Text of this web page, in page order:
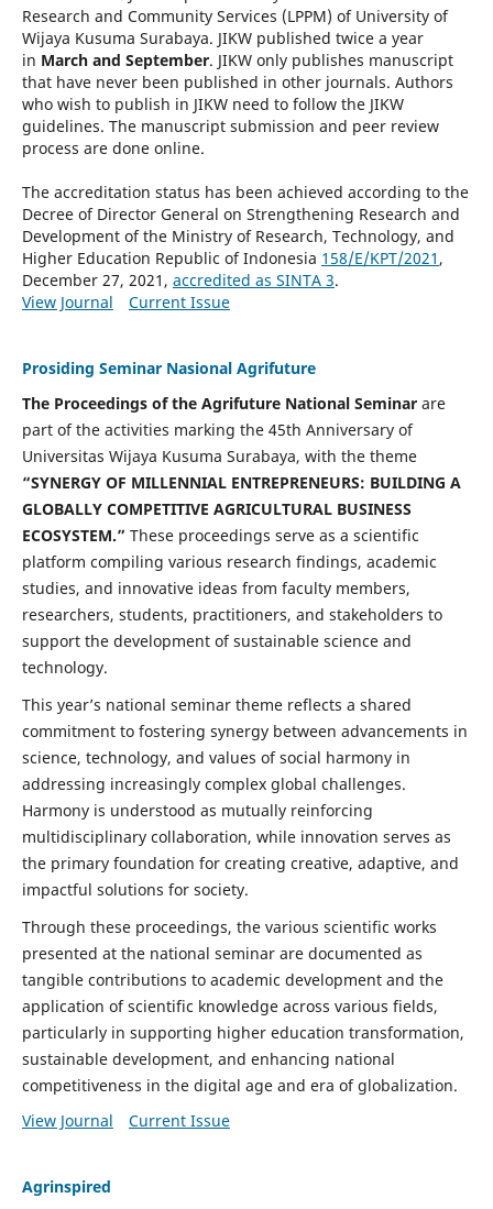
Research and Community Services (LPPM) of University of
Wijaya Kusuma Surabaya. JIKW published twice a year
in March and September. JIKW only publishes manuscript
that have never been published in other journals. Authors
who wish to publish in JIKW need to follow the JIKW
guidelines. The manuscript submission and peer review
process are done online.
The accreditation status has been achieved according to the
Decree of Director General on Strengthening Research and
Development of the Ministry of Research, Technology, and
Higher Education Republic of Indonesia 158/E/KPT/2021 ,
December 27, 2021, accredited as SINTA 3.
View Journal
Current Issue
Prosiding Seminar Nasional Agrifuture
The Proceedings of the Agrifuture National Seminarare
part of the activities marking the 45th Anniversary of
Universitas Wijaya Kusuma Surabaya, with the theme
“SYNERGY OF MILLENNIAL ENTREPRENEURS: BUILDING A
GLOBALLY COMPETITIVE AGRICULTURAL BUSINESS
ECOSYSTEM.” These proceedings serve as a scientific
platform compiling various research findings, academic
studies, and innovative ideas from faculty members,
researchers, students, practitioners, and stakeholders to
support the development of sustainable science and
technology.
This year’s national seminar theme reflects a shared
commitment to fostering synergy between advancements in
science, technology, and values of social harmony in
addressing increasingly complex global challenges.
Harmony is understood as mutually reinforcing
multidisciplinary collaboration, while innovation serves as
the primary foundation for creating creative, adaptive, and
impactful solutions for society.
Through these proceedings, the various scientific works
presented at the national seminar are documented as
tangible contributions to academic development and the
application of scientific knowledge across various fields,
particularly in supporting higher education transformation,
sustainable development, and enhancing national
competitiveness in the digital age and era of globalization.
View Journal
Current Issue
Agrinspired